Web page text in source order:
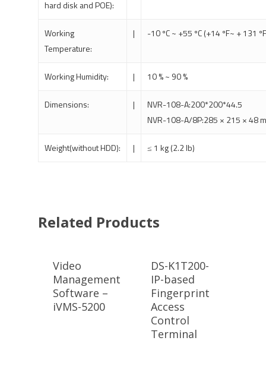
hard disk and POE):
Working
Temperature:
| -10 ºC ~ +55 ºC (+14 ºF~ + 131
Working Humidity: | 10 % ~ 90 %
Dimensions: |
NVR-108-A:200*200*44.5
NVR-108-A/8P:285 × 215 × 48
Weight(without HDD): | ≤ 1 kg (2.2 lb)
Related Products
Video
Management
Software –
iVMS-5200
DS-K1T200-
IP-based
Fingerprint
Access
Control
Terminal